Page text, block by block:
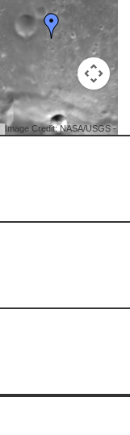
Image Credit: NASA/USGS -